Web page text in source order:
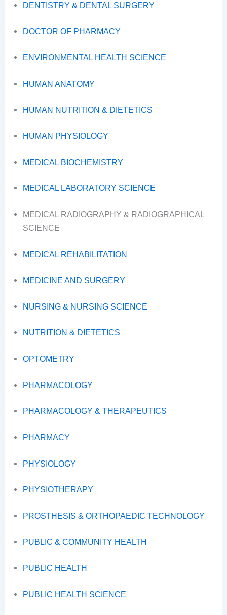
DENTISTRY & DENTAL SURGERY
DOCTOR OF PHARMACY
ENVIRONMENTAL HEALTH SCIENCE
HUMAN ANATOMY
HUMAN NUTRITION & DIETETICS
HUMAN PHYSIOLOGY
MEDICAL BIOCHEMISTRY
MEDICAL LABORATORY SCIENCE
MEDICAL RADIOGRAPHY & RADIOGRAPHICAL
SCIENCE
MEDICAL REHABILITATION
MEDICINE AND SURGERY
NURSING & NURSING SCIENCE
NUTRITION & DIETETICS
OPTOMETRY
PHARMACOLOGY
PHARMACOLOGY & THERAPEUTICS
PHARMACY
PHYSIOLOGY
PHYSIOTHERAPY
PROSTHESIS & ORTHOPAEDIC TECHNOLOGY
PUBLIC & COMMUNITY HEALTH
PUBLIC HEALTH
PUBLIC HEALTH SCIENCE